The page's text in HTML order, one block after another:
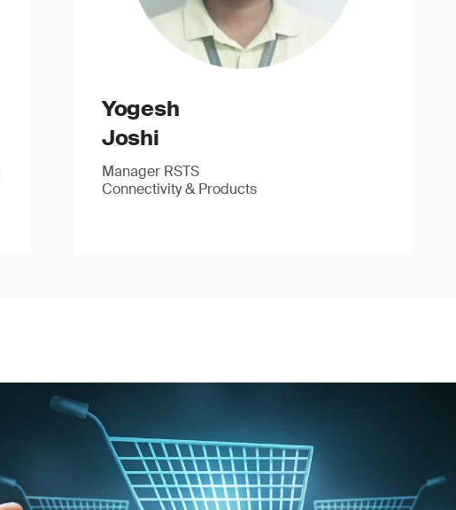
Yogesh
Joshi
Manager RSTS
Connectivity & Products